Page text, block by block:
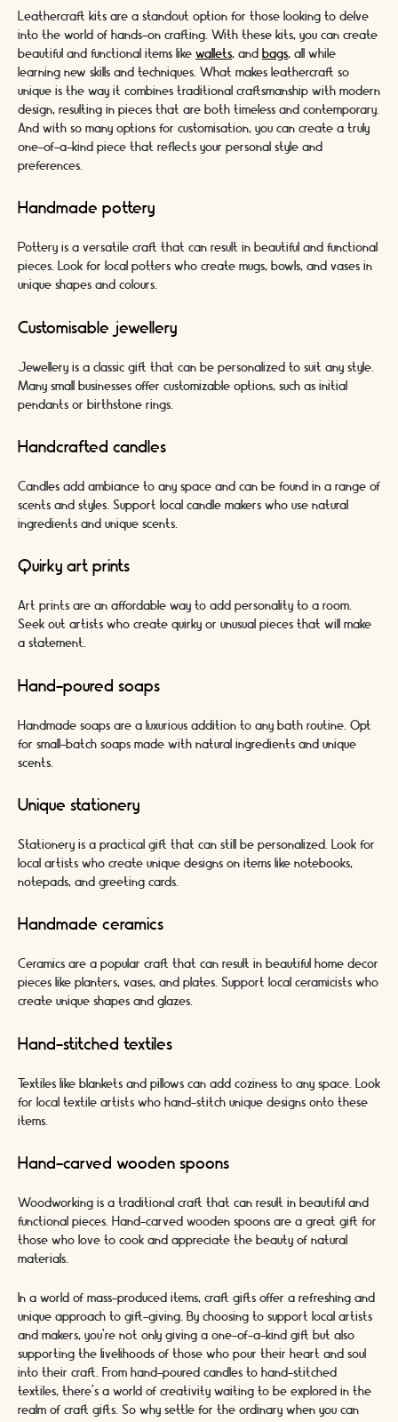
Leathercraft kits are a standout option for those looking to delve
into the world of hands-on crafting. With these kits, you can create
beautiful and functional items like wallets, and bags, all while
learning new skills and techniques. What makes leathercraft so
unique is the way it combines traditional craftsmanship with modern
design, resulting in pieces that are both timeless and contemporary.
And with so many options for customisation, you can create a truly
one-of-a-kind piece that reflects your personal style and
preferences.
Handmade pottery
Pottery is a versatile craft that can result in beautiful and functional
pieces. Look for local potters who create mugs, bowls, and vases in
unique shapes and colours.
Customisable jewellery
Jewellery is a classic gift that can be personalized to suit any style.
Many small businesses offer customizable options, such as initial
pendants or birthstone rings.
Handcrafted candles
Candles add ambiance to any space and can be found in a range of
scents and styles. Support local candle makers who use natural
ingredients and unique scents.
Quirky art prints
Art prints are an affordable way to add personality to a room.
Seek out artists who create quirky or unusual pieces that will make
a statement.
Hand-poured soaps
Handmade soaps are a luxurious addition to any bath routine. Opt
for small-batch soaps made with natural ingredients and unique
scents.
Unique stationery
Stationery is a practical gift that can still be personalized. Look for
local artists who create unique designs on items like notebooks,
notepads, and greeting cards.
Handmade ceramics
Ceramics are a popular craft that can result in beautiful home decor
pieces like planters, vases, and plates. Support local ceramicists who
create unique shapes and glazes.
Hand-stitched textiles
Textiles like blankets and pillows can add coziness to any space. Look
for local textile artists who hand-stitch unique designs onto these
items.
Hand-carved wooden spoons
Woodworking is a traditional craft that can result in beautiful and
functional pieces. Hand-carved wooden spoons are a great gift for
those who love to cook and appreciate the beauty of natural
materials.
In a world of mass-produced items, craft gifts offer a refreshing and
unique approach to gift-giving. By choosing to support local artists
and makers, you're not only giving a one-of-a-kind gift but also
supporting the livelihoods of those who pour their heart and soul
into their craft. From hand-poured candles to hand-stitched
textiles, there's a world of creativity waiting to be explored in the
realm of craft gifts. So why settle for the ordinary when you can